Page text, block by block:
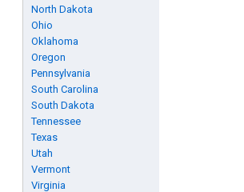
North Dakota
Ohio
Oklahoma
Oregon
Pennsylvania
South Carolina
South Dakota
Tennessee
Texas
Utah
Vermont
Virginia